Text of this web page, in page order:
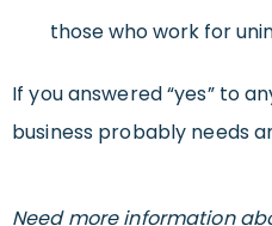
those who work for
If you answered “yes” to
business probably needs
Need more information